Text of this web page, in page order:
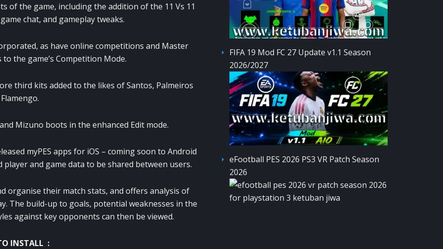
of the game, including the addition of the 11 Vs 11
chat, and gameplay tweaks.
as have online competitions and Master
the game’s Competition Mode.
third kits added to the likes of Santos, Palmeiros
Mizuno boots in the enhanced Edit mode.
myPES apps for iOS – coming soon to Android
and game data to be shared between users.
organise their match stats, and offers analysis of
The build-up to goals, potential weaknesses in the
against key opponents can then be viewed.
INSTALL :
FIFA 19 Mod FC 27 Update v1.1 Season
2026/2027
eFootball PES 2026 PS3 VR Patch Season
2026